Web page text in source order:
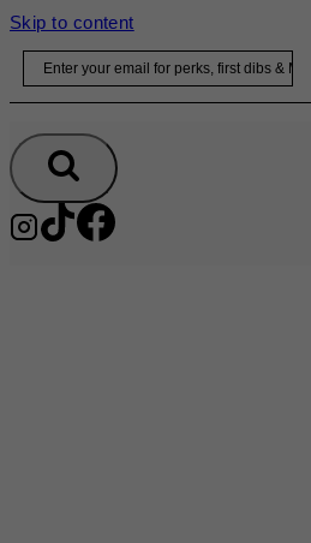
Skip to content